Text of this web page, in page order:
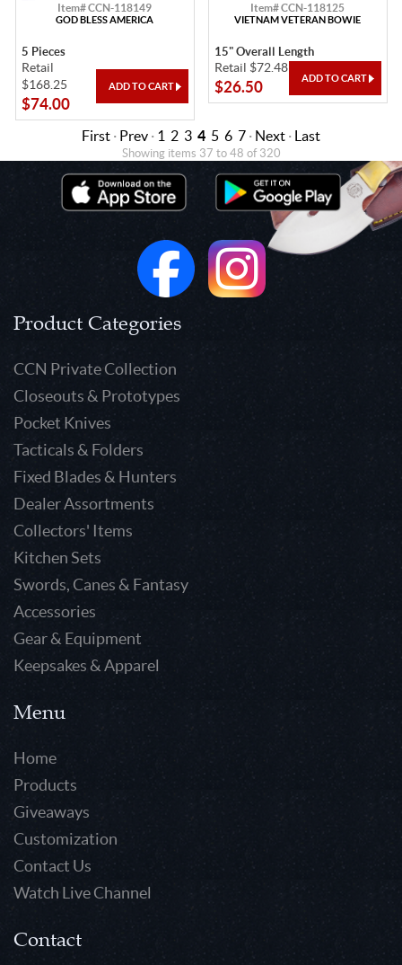
Item# CCN-118149
GOD BLESS AMERICA
5 Pieces
Retail
$168.25
$74.00
Item# CCN-118125
VIETNAM VETERAN BOWIE
15" Overall Length
Retail $72.48
$26.50
First · Prev · 1 2 3 4 5 6 7 · Next · Last
Showing items 37 to 48 of 320
Product Categories
CCN Private Collection
Closeouts & Prototypes
Pocket Knives
Tacticals & Folders
Fixed Blades & Hunters
Dealer Assortments
Collectors' Items
Kitchen Sets
Swords, Canes & Fantasy
Accessories
Gear & Equipment
Keepsakes & Apparel
Menu
Home
Products
Giveaways
Customization
Contact Us
Watch Live Channel
Contact